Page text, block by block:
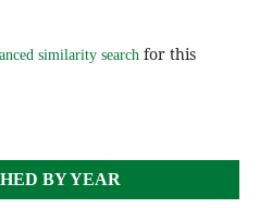
similarity searchfor this
BY YEAR